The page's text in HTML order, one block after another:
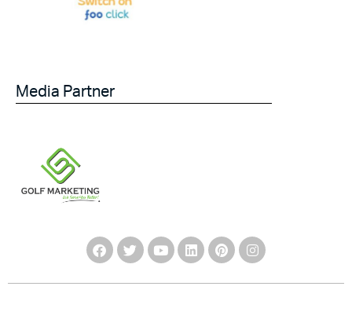
Media Partner